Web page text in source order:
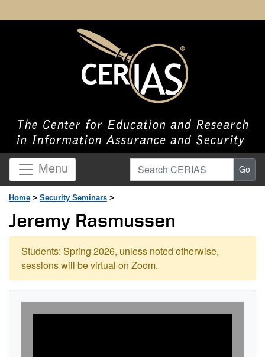
Menu Search CERIAS Go
Home > Security Seminars >
Jeremy Rasmussen
Students: Spring 2026, unless noted otherwise,
sessions will be virtual on Zoom.